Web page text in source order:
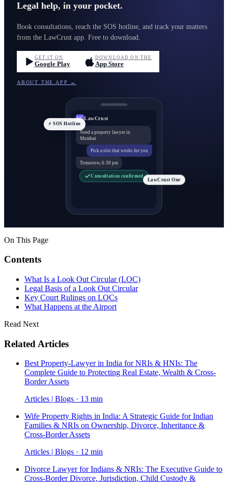
Legal help, in your pocket.
Book consultations, reach the SOS hotline, and track your matters
from the LawCrust app. Free to download.
GET IT ON
Google Play
DOWNLOAD ON THE
App Store
ABOUT THE APP →
LC LawCrust
Need a property lawyer in
Mumbai
Pick a slot that works for you
Tomorrow, 6:30 pm
Consultation confirmed
⚡ SOS Hotline
LawCrust One
On This Page
Contents
What Is a Look Out Circular (LOC)
Legal Basis of a Look Out Circular
Key Court Rulings on LOCs
What Happens at the Airport
Read Next
Related Articles
Best Property-Lawyer in India for NRIs & HNIs: The
Complete Guide to Protecting Real Estate, Wealth & Cross-
Border Assets
Articles | Blogs · 13 min
Wife Property Rights in India: A Strategic Guide for Indian
Families & NRIs on Ownership, Divorce, Inheritance &
Cross-Border Assets
Articles | Blogs · 12 min
Divorce Lawyer for Indians & NRIs: The Executive Guide to
Cross-Border Divorce, Jurisdiction, Child Custody &